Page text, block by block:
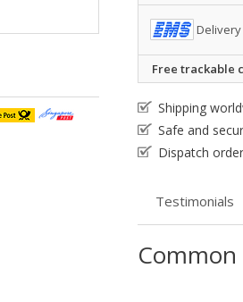
Delivery
Free trackable
Shipping
Safe and
Dispatch
Testimonials
Common